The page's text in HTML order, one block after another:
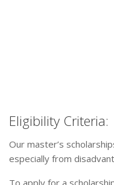
Eligibility Criteria:
Our master’s
especially from